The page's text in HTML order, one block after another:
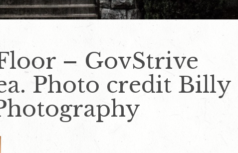
– GovStrive
Photo credit Billy